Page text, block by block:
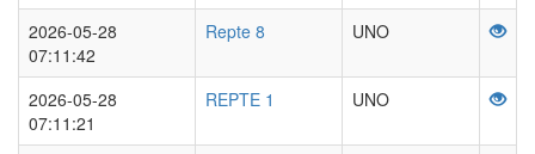
2026-05-28
07:11:42
Repte 8 UNO
2026-05-28
07:11:21
REPTE 1 UNO